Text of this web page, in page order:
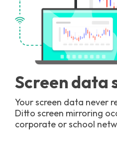
Screen data
Your screen data never
Ditto screen mirroring
corporate or school